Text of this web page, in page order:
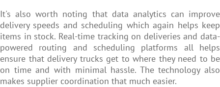
It's also worth noting that data analytics can improve
delivery speeds and scheduling which again helps keep
items in stock. Real-time tracking on deliveries and data-
powered routing and scheduling platforms all helps
ensure that delivery trucks get to where they need to be
on time and with minimal hassle. The technology also
makes supplier coordination that much easier.